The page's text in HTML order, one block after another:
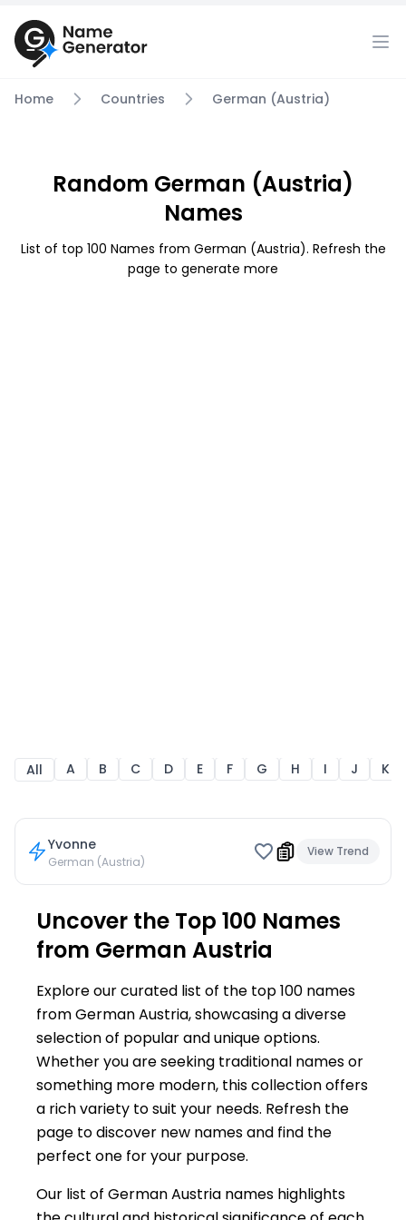
Home Countries German (Austria)
Random German (Austria)
Names
List of top 100 Names from German (Austria). Refresh the
page to generate more
All A B C D E F G H I J K
Yvonne
German (Austria)
View Trend
Uncover the Top 100 Names
from German Austria
Explore our curated list of the top 100 names
from German Austria, showcasing a diverse
selection of popular and unique options.
Whether you are seeking traditional names or
something more modern, this collection offers
a rich variety to suit your needs. Refresh the
page to discover new names and find the
perfect one for your purpose.
Our list of German Austria names highlights